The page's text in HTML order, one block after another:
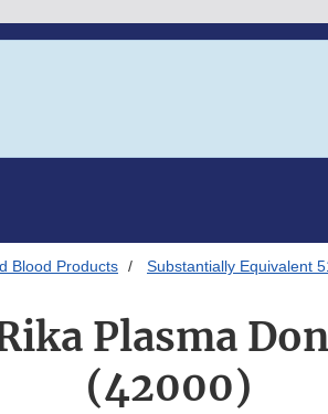
Blood Products Substantially Equivalent
Plasma
(42000)